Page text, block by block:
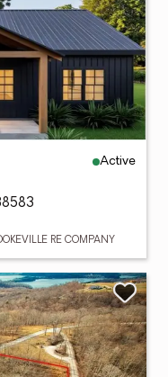
Active
RE COMPANY